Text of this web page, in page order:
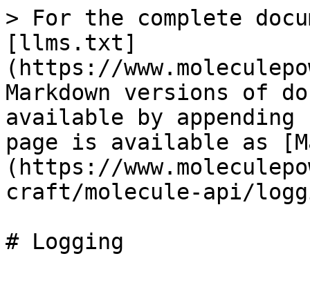
> For the complete
[llms.txt]
(https://
Markdown versions of
available by
page is available as
(https://
craft/molecule-api/